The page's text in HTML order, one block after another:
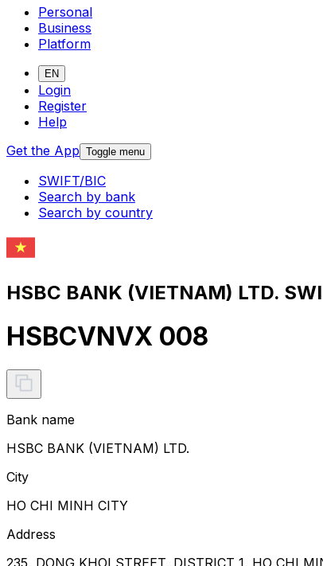
Personal
Business
Platform
EN
Login
Register
Help
Get the App Toggle menu
SWIFT/BIC
Search by bank
Search by country
HSBC BANK (VIETNAM) LTD.
HSBCVNVX 008
Bank name
HSBC BANK (VIETNAM) LTD.
City
HO CHI MINH CITY
Address
235, DONG KHOI STREET, DISTRICT 1, HO CHI